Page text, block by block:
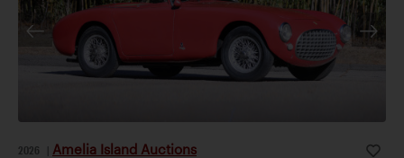
2026 Amelia Island Auctions